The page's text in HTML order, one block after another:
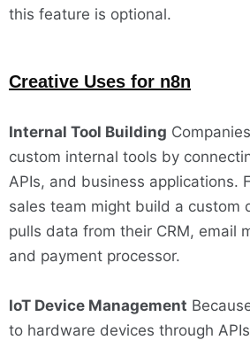
this feature is optional.
Creative Uses for n8n
Internal Tool Building
custom internal tools by
APIs, and business applications.
sales team might build a custom
pulls data from their CRM, email
and payment processor.
IoT Device Management
to hardware devices through